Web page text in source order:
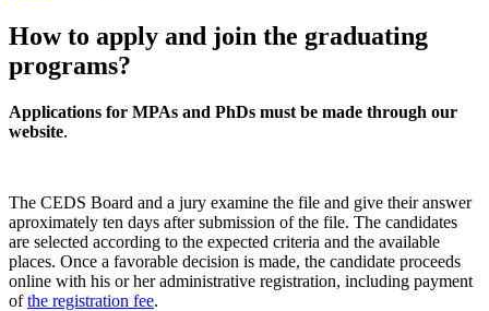
How to apply and join the graduating
programs?
Applications for MPAs and PhDs must be made through our
website.
The CEDS Board and a jury examine the file and give their answer
aproximately ten days after submission of the file. The candidates
are selected according to the expected criteria and the available
places. Once a favorable decision is made, the candidate proceeds
online with his or her administrative registration, including payment
ofthe registration fee.